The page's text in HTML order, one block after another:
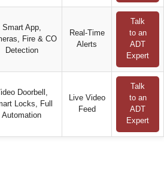
Smart App,
Fire & CO
Detection
Real-Time
Alerts
Talk
to an
ADT
Expert
Doorbell,
Locks, Full
Automation
Live Video
Feed
Talk
to an
ADT
Expert